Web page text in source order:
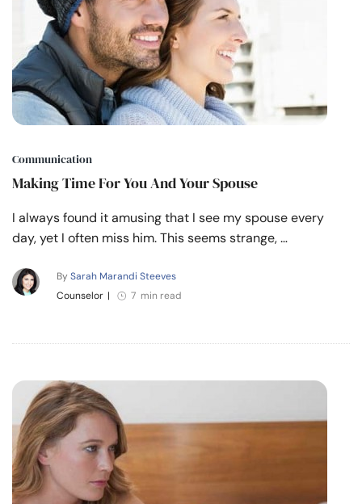
Communication
Making Time For You And Your Spouse
I always found it amusing that I see my spouse every
day, yet I often miss him. This seems strange, …
By Sarah Marandi Steeves
Counselor | 7 min read